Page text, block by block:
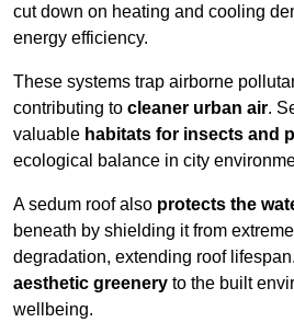
cut down on heating and cooling
energy efficiency.
These systems trap airborne
contributing to cleaner urban air.
valuable habitats for insects and
ecological balance in city
A sedum roof also protects the
beneath by shielding it from
degradation, extending roof
aesthetic greenery to the built
wellbeing.